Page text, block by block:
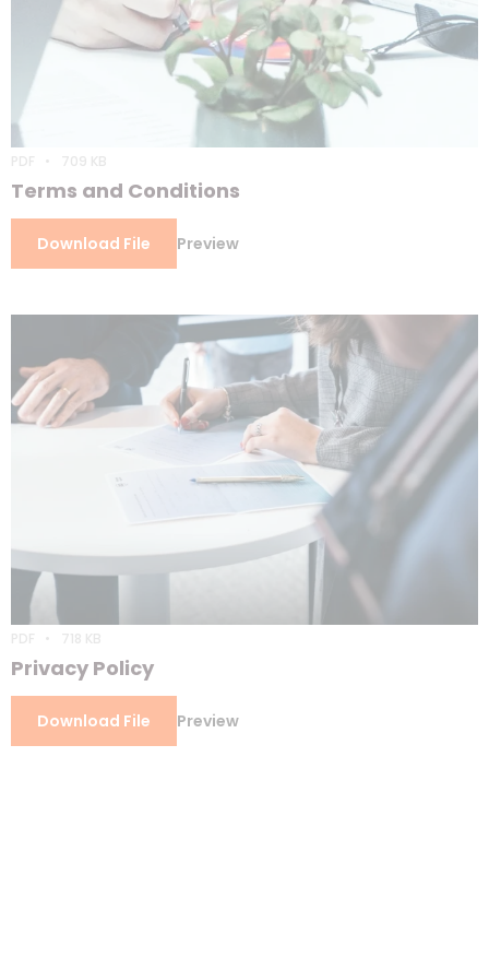
PDF 709 KB
Terms and Conditions
Download File Preview
PDF 718 KB
Privacy Policy
Download File Preview